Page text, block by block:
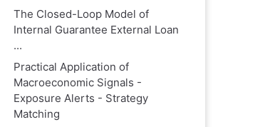
The Closed-Loop Model of
Internal Guarantee External Loan
...
Practical Application of
Macroeconomic Signals -
Exposure Alerts - Strategy
Matching